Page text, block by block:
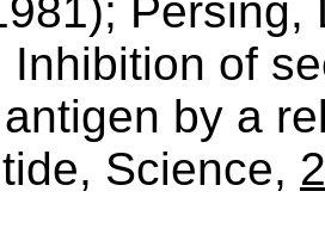
Persing,
Inhibition of
by a
Science,